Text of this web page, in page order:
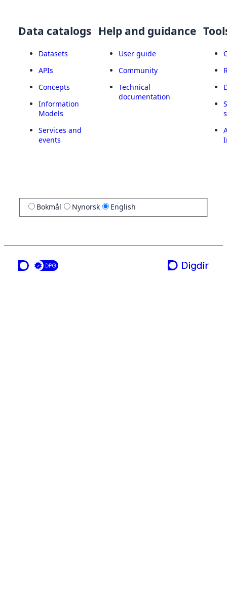
Data catalogs
Datasets
APIs
Concepts
Information
Models
Services and
events
Help and guidance
User guide
Community
Technical
documentation
Bokmål Nynorsk English